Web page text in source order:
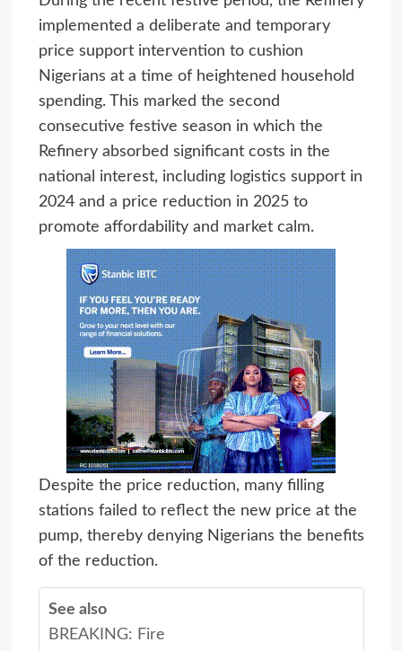
implemented a deliberate and temporary
price support intervention to cushion
Nigerians at a time of heightened household
spending. This marked the second
consecutive festive season in which the
Refinery absorbed significant costs in the
national interest, including logistics support in
2024 and a price reduction in 2025 to
promote affordability and market calm.
Despite the price reduction, many filling
stations failed to reflect the new price at the
pump, thereby denying Nigerians the benefits
of the reduction.
See also
BREAKING: Fire